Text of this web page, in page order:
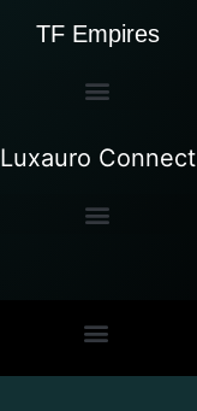
TF Empires
Luxauro Connect